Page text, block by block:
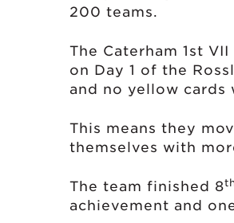
200 teams.
The Caterham 1st
on Day 1 of the
and no yellow cards
This means they
themselves with
The team finished 8
achievement and